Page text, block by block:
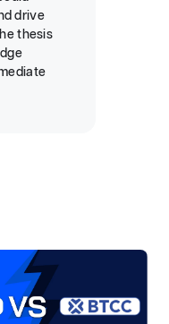
drive
thesis